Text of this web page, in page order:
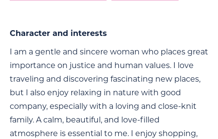
Character and interests
I am a gentle and sincere woman who places great
importance on justice and human values. I love
traveling and discovering fascinating new places,
but I also enjoy relaxing in nature with good
company, especially with a loving and close-knit
family. A calm, beautiful, and love-filled
atmosphere is essential to me. I enjoy shopping,